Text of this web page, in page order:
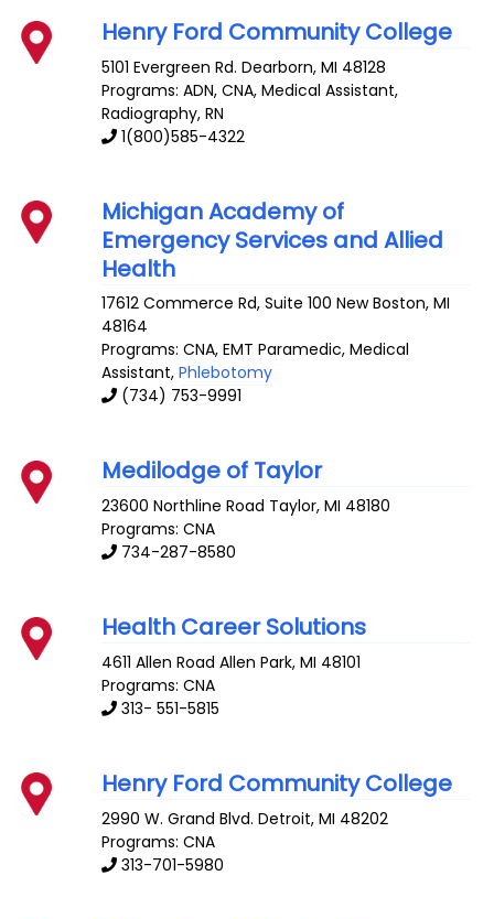
Henry Ford Community College
5101 Evergreen Rd. Dearborn,MI 48128
Programs: ADN, CNA, Medical Assistant,
Radiography, RN
1(800)585-4322
Michigan Academy of
Emergency Services and Allied
Health
17612 Commerce Rd, Suite 100 New Boston,MI
48164
Programs: CNA, EMT Paramedic, Medical
Assistant,Phlebotomy
(734) 753-9991
Medilodge of Taylor
23600 Northline Road Taylor,MI 48180
Programs: CNA
734-287-8580
Health Career Solutions
4611 Allen Road Allen Park,MI 48101
Programs: CNA
313- 551-5815
Henry Ford Community College
2990 W. Grand Blvd. Detroit,MI 48202
Programs: CNA
313-701-5980